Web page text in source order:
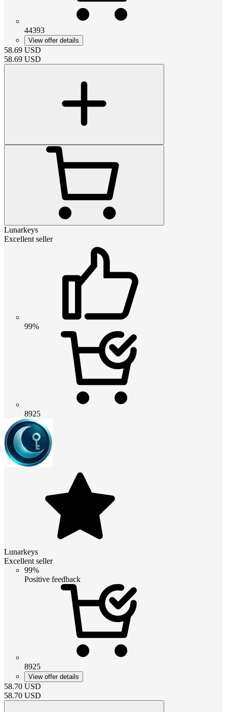
44393
View offer details
58.69 USD
58.69 USD
Lunarkeys
Excellent seller
99%
8925
Lunarkeys
Excellent seller
99%
Positive feedback
8925
View offer details
58.70 USD
58.70 USD